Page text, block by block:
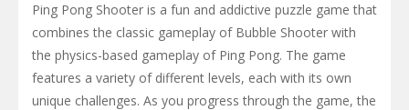
Ping Pong Shooter is a fun and addictive puzzle game that
combines the classic gameplay of Bubble Shooter with
the physics-based gameplay of Ping Pong. The game
features a variety of different levels, each with its own
unique challenges. As you progress through the game, the